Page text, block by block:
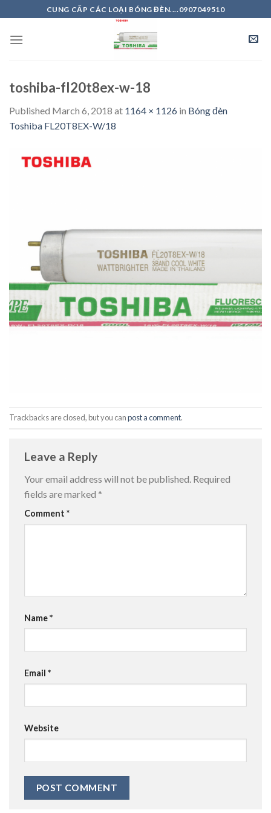
to
content
CUNG CẤP CÁC LOẠI BÓNG ĐÈN....0907049510
toshiba-fl20t8ex-w-18
Published March 6, 2018 at 1164 × 1126 in Bóng đèn
Toshiba FL20T8EX-W/18
Trackbacks are closed, but you canpost a comment.
Leave a Reply
Your email address will not be published. Required
fields are marked *
Comment *
Name*
Email *
Website